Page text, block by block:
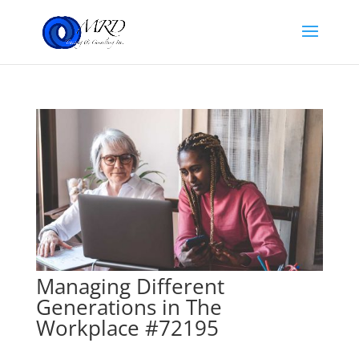
Managing Different
Generations in The
Workplace #72195